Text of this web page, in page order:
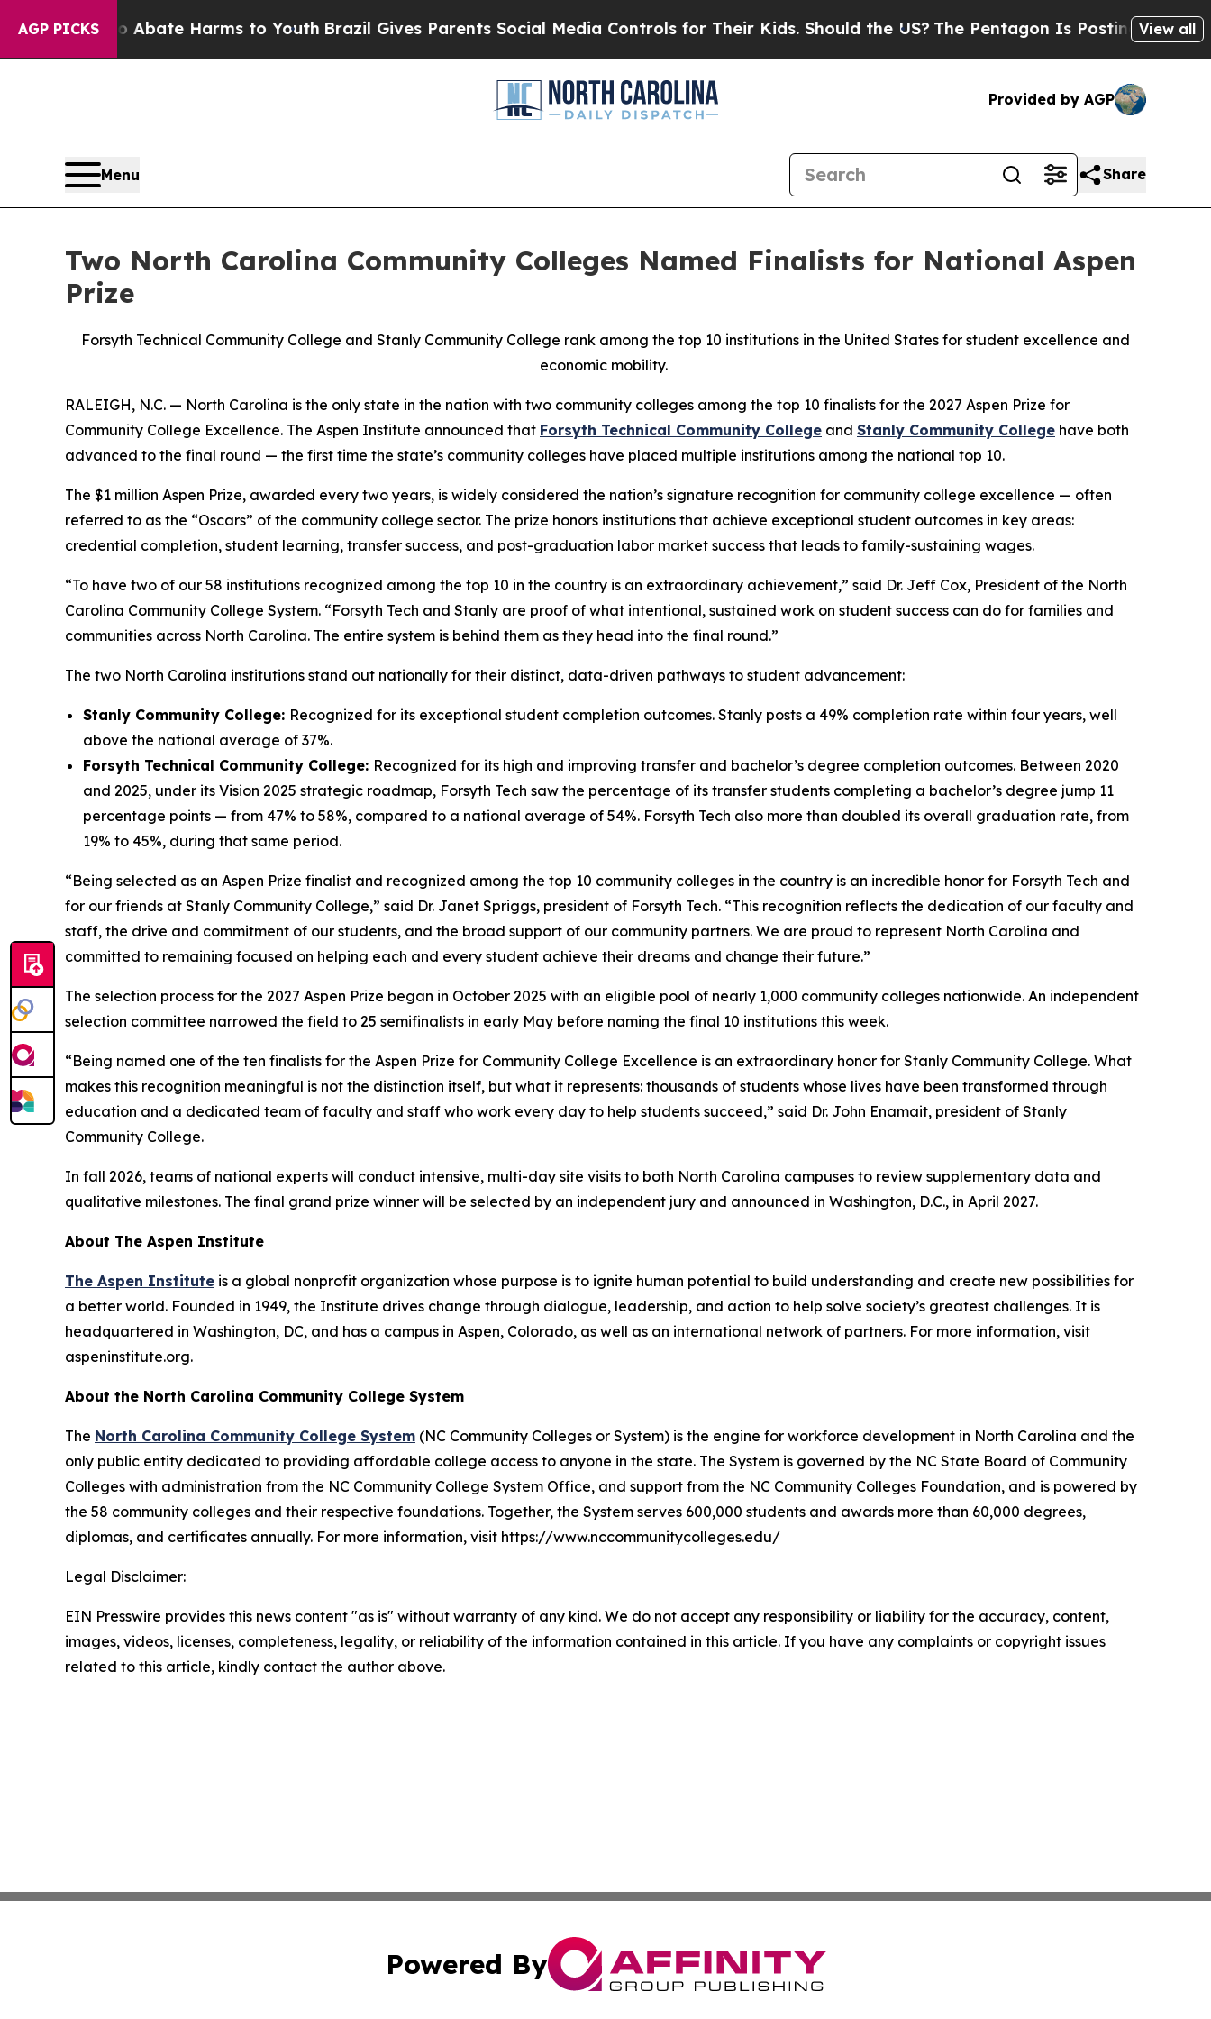
AGP PICKS
to Abate Harms to YouthBrazil Gives Parents Social Media Controls for Their Kids. Should the US?The Pentagon Is Posting CrypticView all
Provided by AGP
Menu Share
Two North Carolina Community Colleges Named Finalists for National Aspen
Prize
Forsyth Technical Community College and Stanly Community College rank among the top 10 institutions in the United States for student excellence and
economic mobility.
RALEIGH, N.C. — North Carolina is the only state in the nation with two community colleges among the top 10 finalists for the 2027 Aspen Prize for
Community College Excellence. The Aspen Institute announced that Forsyth Technical Community College and Stanly Community College have both
advanced to the final round — the first time the state’s community colleges have placed multiple institutions among the national top 10.
The $1 million Aspen Prize, awarded every two years, is widely considered the nation’s signature recognition for community college excellence — often
referred to as the “Oscars” of the community college sector. The prize honors institutions that achieve exceptional student outcomes in key areas:
credential completion, student learning, transfer success, and post-graduation labor market success that leads to family-sustaining wages.
“To have two of our 58 institutions recognized among the top 10 in the country is an extraordinary achievement,” said Dr. Jeff Cox, President of the North
Carolina Community College System. “Forsyth Tech and Stanly are proof of what intentional, sustained work on student success can do for families and
communities across North Carolina. The entire system is behind them as they head into the final round.”
The two North Carolina institutions stand out nationally for their distinct, data-driven pathways to student advancement:
Stanly Community College: Recognized for its exceptional student completion outcomes. Stanly posts a 49% completion rate within four years, well
above the national average of 37%.
Forsyth Technical Community College: Recognized for its high and improving transfer and bachelor’s degree completion outcomes. Between 2020
and 2025, under its Vision 2025 strategic roadmap, Forsyth Tech saw the percentage of its transfer students completing a bachelor’s degree jump 11
percentage points — from 47% to 58%, compared to a national average of 54%. Forsyth Tech also more than doubled its overall graduation rate, from
19% to 45%, during that same period.
“Being selected as an Aspen Prize finalist and recognized among the top 10 community colleges in the country is an incredible honor for Forsyth Tech and
for our friends at Stanly Community College,” said Dr. Janet Spriggs, president of Forsyth Tech. “This recognition reflects the dedication of our faculty and
staff, the drive and commitment of our students, and the broad support of our community partners. We are proud to represent North Carolina and
committed to remaining focused on helping each and every student achieve their dreams and change their future.”
The selection process for the 2027 Aspen Prize began in October 2025 with an eligible pool of nearly 1,000 community colleges nationwide. An independent
selection committee narrowed the field to 25 semifinalists in early May before naming the final 10 institutions this week.
“Being named one of the ten finalists for the Aspen Prize for Community College Excellence is an extraordinary honor for Stanly Community College. What
makes this recognition meaningful is not the distinction itself, but what it represents: thousands of students whose lives have been transformed through
education and a dedicated team of faculty and staff who work every day to help students succeed,” said Dr. John Enamait, president of Stanly
Community College.
In fall 2026, teams of national experts will conduct intensive, multi-day site visits to both North Carolina campuses to review supplementary data and
qualitative milestones. The final grand prize winner will be selected by an independent jury and announced in Washington, D.C., in April 2027.
About The Aspen Institute
The Aspen Institute is a global nonprofit organization whose purpose is to ignite human potential to build understanding and create new possibilities for
a better world. Founded in 1949, the Institute drives change through dialogue, leadership, and action to help solve society’s greatest challenges. It is
headquartered in Washington, DC, and has a campus in Aspen, Colorado, as well as an international network of partners. For more information, visit
aspeninstitute.org.
About the North Carolina Community College System
The North Carolina Community College System (NC Community Colleges or System) is the engine for workforce development in North Carolina and the
only public entity dedicated to providing affordable college access to anyone in the state. The System is governed by the NC State Board of Community
Colleges with administration from the NC Community College System Office, and support from the NC Community Colleges Foundation, and is powered by
the 58 community colleges and their respective foundations. Together, the System serves 600,000 students and awards more than 60,000 degrees,
diplomas, and certificates annually. For more information, visit https://www.nccommunitycolleges.edu/
Legal Disclaimer:
EIN Presswire provides this news content "as is" without warranty of any kind. We do not accept any responsibility or liability for the accuracy, content,
images, videos, licenses, completeness, legality, or reliability of the information contained in this article. If you have any complaints or copyright issues
related to this article, kindly contact the author above.
Powered By